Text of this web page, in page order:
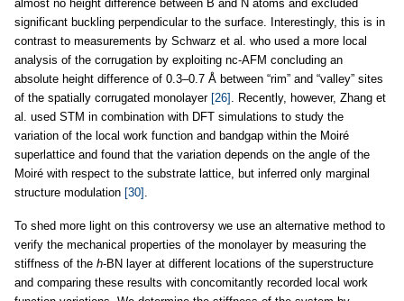
almost no height difference between B and N atoms and excluded
significant buckling perpendicular to the surface. Interestingly, this is in
contrast to measurements by Schwarz et al. who used a more local
analysis of the corrugation by exploiting nc-AFM concluding an
absolute height difference of 0.3–0.7 Å between “rim” and “valley” sites
of the spatially corrugated monolayer [26] . Recently, however, Zhang et
al. used STM in combination with DFT simulations to study the
variation of the local work function and bandgap within the Moiré
superlattice and found that the variation depends on the angle of the
Moiré with respect to the substrate lattice, but inferred only marginal
structure modulation [30] .
To shed more light on this controversy we use an alternative method to
verify the mechanical properties of the monolayer by measuring the
stiffness of the h-BN layer at different locations of the superstructure
and comparing these results with concomitantly recorded local work